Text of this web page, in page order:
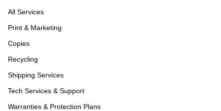
All Services
Print & Marketing
Copies
Recycling
Shipping Services
Tech Services & Support
Warranties & Protection Plans